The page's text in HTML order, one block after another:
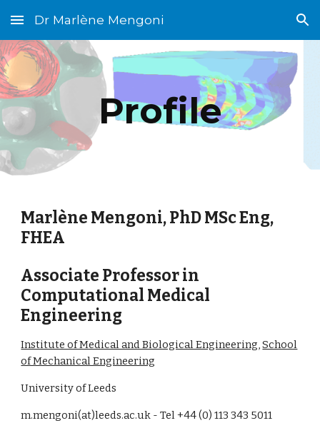
Skip to main content Skip to navigation
Dr Marlène Mengoni
Profile
Marlène Mengoni, PhD MSc Eng,
FHEA
Associate Professor in
Computational Medical
Engineering
Institute of Medical and Biological Engineering,School
of Mechanical Engineering
University of Leeds
m.mengoni(at)leeds.ac.uk - Tel +44 (0) 113 343 5011